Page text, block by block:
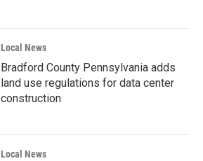
Local News
Bradford County Pennsylvania adds
land use regulations for data center
construction
Local News